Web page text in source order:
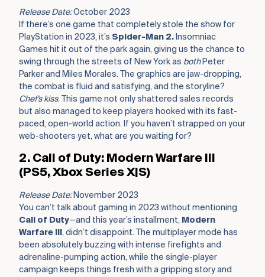
Release Date:October 2023
If there’s one game that completely stole the show for
PlayStation in 2023, it’s Spider-Man 2. Insomniac
Games hit it out of the park again, giving us the chance to
swing through the streets of New York as bothPeter
Parker and Miles Morales. The graphics are jaw-dropping,
the combat is fluid and satisfying, and the storyline?
Chef’s kiss. This game not only shattered sales records
but also managed to keep players hooked with its fast-
paced, open-world action. If you haven’t strapped on your
web-shooters yet, what are you waiting for?
2. Call of Duty: Modern Warfare III
(PS5, Xbox Series X|S)
Release Date:November 2023
You can’t talk about gaming in 2023 without mentioning
Call of Duty—and this year’s installment, Modern
Warfare III , didn’t disappoint. The multiplayer mode has
been absolutely buzzing with intense firefights and
adrenaline-pumping action, while the single-player
campaign keeps things fresh with a gripping story and